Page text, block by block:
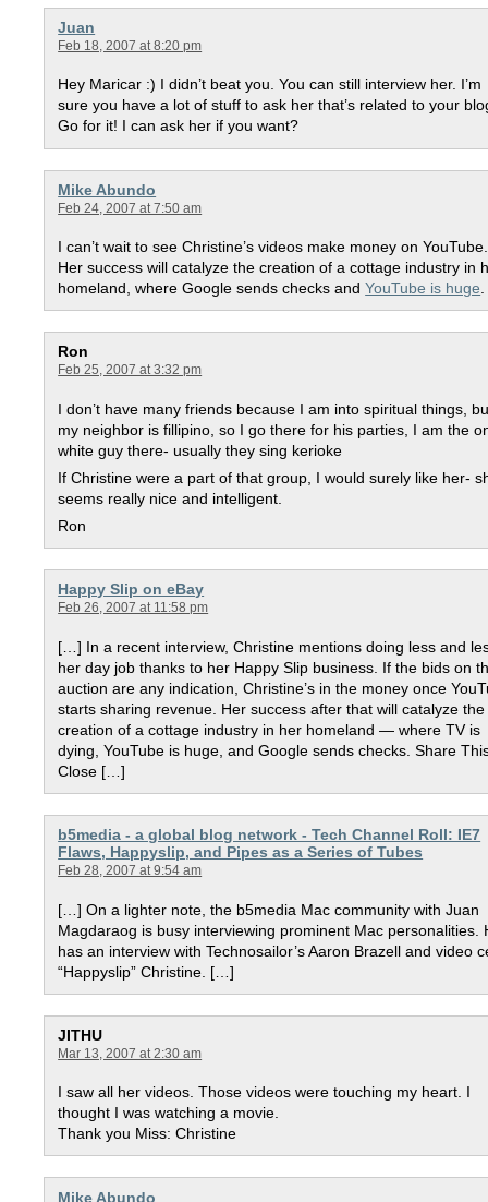
Juan
Feb 18, 2007 at 8:20 pm
Hey Maricar :) I didn’t beat you. You can still interview her. I’m
sure you have a lot of stuff to ask her that’s related to your
Go for it! I can ask her if you want?
Mike Abundo
Feb 24, 2007 at 7:50 am
I can’t wait to see Christine’s videos make money on YouTube.
Her success will catalyze the creation of a cottage industry in
homeland, where Google sends checks andYouTube is huge.
Ron
Feb 25, 2007 at 3:32 pm
I don’t have many friends because I am into spiritual things,
my neighbor is fillipino, so I go there for his parties, I am the
white guy there- usually they sing kerioke
If Christine were a part of that group, I would surely like her-
seems really nice and intelligent.
Ron
Happy Slip on eBay
Feb 26, 2007 at 11:58 pm
[…] In a recent interview, Christine mentions doing less and
her day job thanks to her Happy Slip business. If the bids on
auction are any indication, Christine’s in the money once
starts sharing revenue. Her success after that will catalyze the
creation of a cottage industry in her homeland — where TV is
dying, YouTube is huge, and Google sends checks. Share
Close […]
b5media - a global blog network - Tech Channel Roll: IE7
Flaws, Happyslip, and Pipes as a Series of Tubes
Feb 28, 2007 at 9:54 am
[…] On a lighter note, the b5media Mac community with Juan
Magdaraog is busy interviewing prominent Mac personalities.
has an interview with Technosailor’s Aaron Brazell and video
“Happyslip” Christine. […]
JITHU
Mar 13, 2007 at 2:30 am
I saw all her videos. Those videos were touching my heart. I
thought I was watching a movie.
Thank you Miss: Christine
Mike Abundo